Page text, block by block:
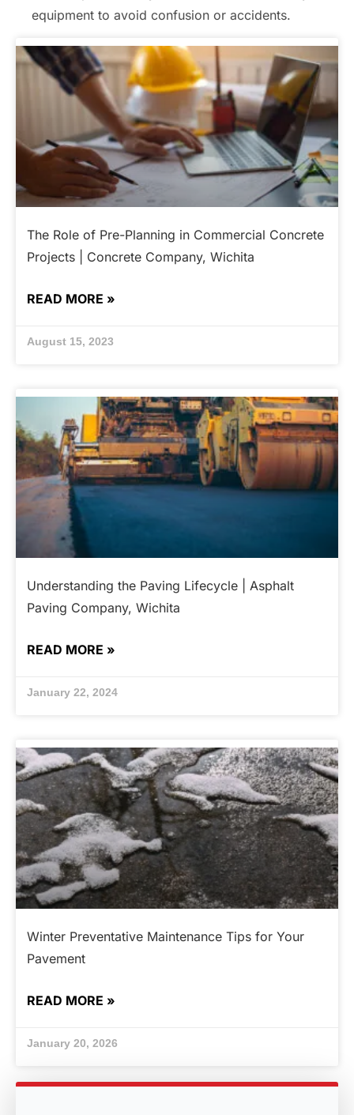
equipment to avoid confusion or accidents.
The Role of Pre-Planning in Commercial Concrete
Projects | Concrete Company, Wichita
READ MORE »
August 15, 2023
Understanding the Paving Lifecycle | Asphalt
Paving Company, Wichita
READ MORE »
January 22, 2024
Winter Preventative Maintenance Tips for Your
Pavement
READ MORE »
January 20, 2026